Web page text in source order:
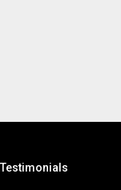
Testimonials